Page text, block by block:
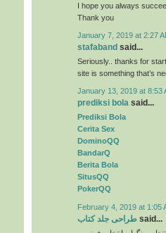
I hope you always
Thank you
January 7, 2019 at 2:27
stafaband said...
Seriously.. thanks for
site is something that’s
January 13, 2019 at 8:53
prediksi bola said...
Prediksi Bola
Cerita Sex
DominoQQ
BandarQ
Berita Bola
SitusQQ
PokerQQ
February 4, 2019 at 1:05
طراحی جلد کتاب said...